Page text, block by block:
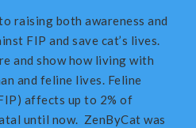
raising both awareness and
FIP and save cat’s lives.
and show how living with
and feline lives. Feline
affects up to 2% of
until now. ZenByCat was